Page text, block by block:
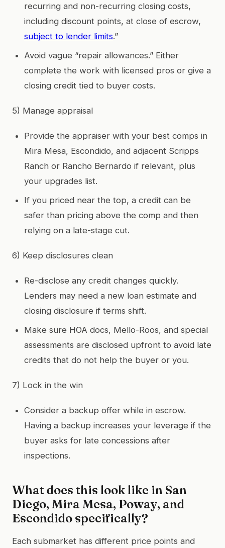
recurring and non-recurring closing costs,
including discount points, at close of escrow,
subject to lender limits.”
Avoid vague “repair allowances.” Either
complete the work with licensed pros or give a
closing credit tied to buyer costs.
5) Manage appraisal
Provide the appraiser with your best comps in
Mira Mesa, Escondido, and adjacent Scripps
Ranch or Rancho Bernardo if relevant, plus
your upgrades list.
If you priced near the top, a credit can be
safer than pricing above the comp and then
relying on a late-stage cut.
6) Keep disclosures clean
Re-disclose any credit changes quickly.
Lenders may need a new loan estimate and
closing disclosure if terms shift.
Make sure HOA docs, Mello-Roos, and special
assessments are disclosed upfront to avoid late
credits that do not help the buyer or you.
7) Lock in the win
Consider a backup offer while in escrow.
Having a backup increases your leverage if the
buyer asks for late concessions after
inspections.
What does this look like in San
Diego, Mira Mesa, Poway, and
Escondido specifically?
Each submarket has different price points and